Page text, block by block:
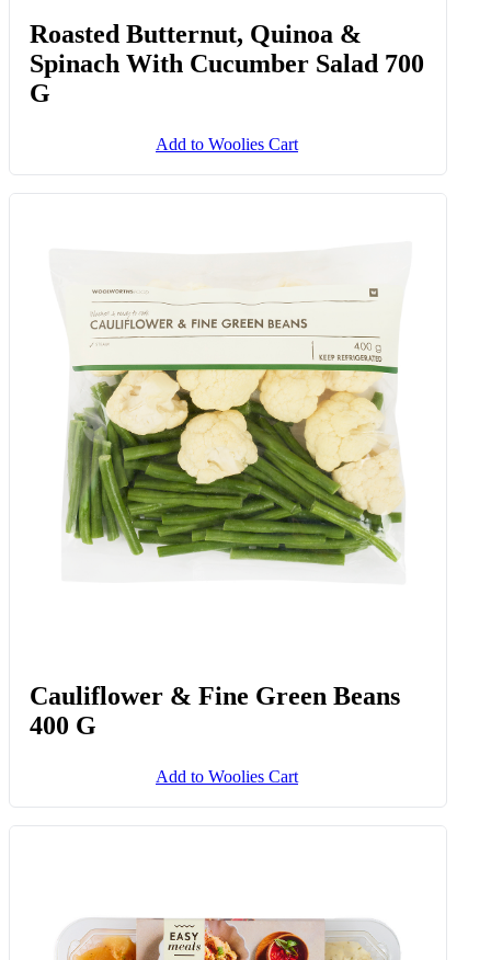
Roasted Butternut, Quinoa &
Spinach With Cucumber Salad 700
G
Add to Woolies Cart
Cauliflower & Fine Green Beans
400 G
Add to Woolies Cart